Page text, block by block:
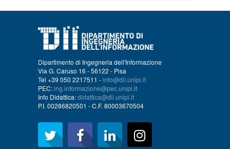
Dipartimento di Ingegneria dell'Informazione
Via G. Caruso 16 - 56122 - Pisa
Tel +39 050 2217511 -info@dii.unipi.it
PEC:ing.informazione@pec.unipi.it
Info Didattica:didattica@dii.unipi.it
P.I. 00286820501 - C.F. 80003670504